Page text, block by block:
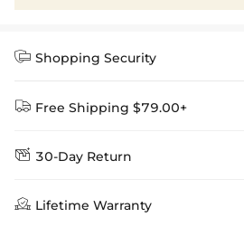
 Shopping Security
 Free Shipping $79.00+
Delivery Time = Processing Time +
Method
 30-Day Return
We want you to feel comfortable and
Helloice , that’s why we offer an easy 30-
 Lifetime Warranty